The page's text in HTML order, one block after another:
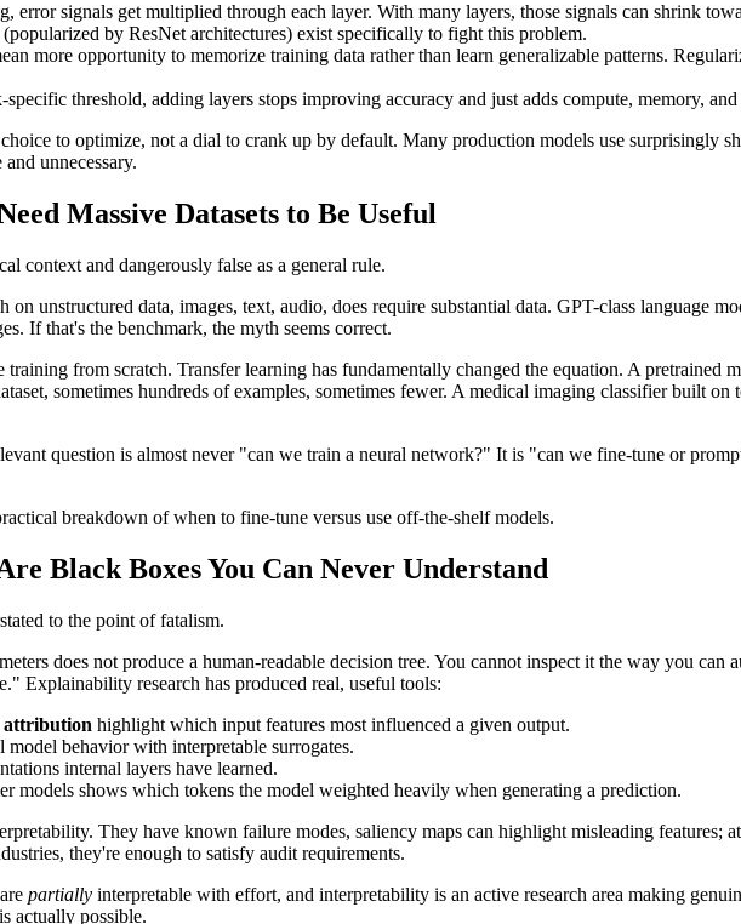
error signals get multiplied through each layer. With many layers, those signals can shrink
by ResNet architectures) exist specifically to fight this problem.
more opportunity to memorize training data rather than learn generalizable patterns.
specific threshold, adding layers stops improving accuracy and just adds compute, memory,
to optimize, not a dial to crank up by default. Many production models use surprisingly
unnecessary.
Massive Datasets to Be Useful
context and dangerously false as a general rule.
unstructured data, images, text, audio, does require substantial data. GPT-class language
If that's the benchmark, the myth seems correct.
from scratch. Transfer learning has fundamentally changed the equation. A pretrained
sometimes hundreds of examples, sometimes fewer. A medical imaging classifier built
question is almost never "can we train a neural network?" It is "can we fine-tune or
breakdown of when to fine-tune versus use off-the-shelf models.
Black Boxes You Can Never Understand
to the point of fatalism.
does not produce a human-readable decision tree. You cannot inspect it the way you
Explainability research has produced real, useful tools:
attribution highlight which input features most influenced a given output.
model behavior with interpretable surrogates.
internal layers have learned.
models shows which tokens the model weighted heavily when generating a prediction.
They have known failure modes, saliency maps can highlight misleading features;
they're enough to satisfy audit requirements.
partially interpretable with effort, and interpretability is an active research area making
actually possible.